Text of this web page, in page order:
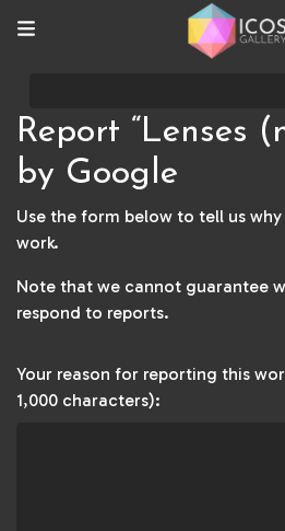
Report “Lenses
by Google
Use the form below to tell us
work.
Note that we cannot guarantee
respond to reports.
Your reason for reporting this
1,000 characters):